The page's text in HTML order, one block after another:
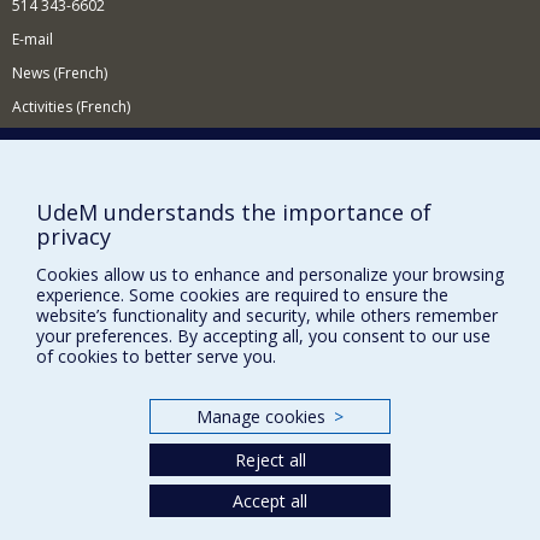
514 343-6602
E-mail
News (French)
Activities (French)
Site map
Accessibility
FACULTY OF ARTS AND SCIENCE
Programs and Courses in our Faculty
UdeM understands the importance of
privacy
Cookies allow us to enhance and personalize your browsing
experience. Some cookies are required to ensure the
website’s functionality and security, while others remember
your preferences. By accepting all, you consent to our use
of cookies to better serve you.
Manage cookies >
Reject all
Accept all